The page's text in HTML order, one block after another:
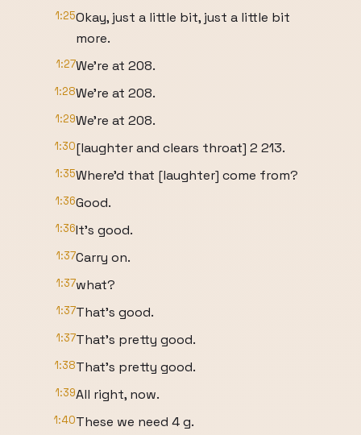
1:25Okay, just a little bit, just a little bit
more.
1:27We're at 208.
1:28We're at 208.
1:29We're at 208.
1:30[laughter and clears throat] 2 213.
1:35Where'd that [laughter] come from?
1:36Good.
1:36It's good.
1:37Carry on.
1:37what?
1:37That's good.
1:37That's pretty good.
1:38That's pretty good.
1:39All right, now.
1:40These we need 4 g.